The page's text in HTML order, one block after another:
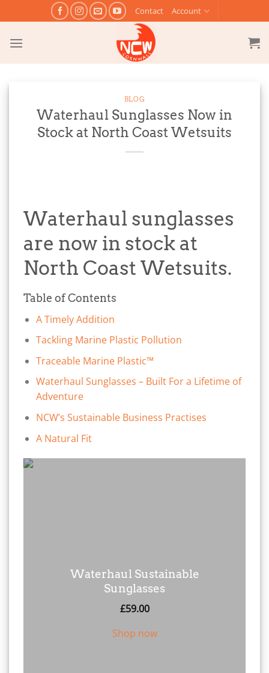
to
content
Contact Account
BLOG
Waterhaul Sunglasses Now in
Stock at North Coast Wetsuits
Waterhaul sunglasses
are now in stock at
North Coast Wetsuits.
Table of Contents
A Timely Addition
Tackling Marine Plastic Pollution
Traceable Marine Plastic™
Waterhaul Sunglasses – Built For a Lifetime of
Adventure
NCW’s Sustainable Business Practises
A Natural Fit
Waterhaul Sustainable
Sunglasses
£59.00
Shop now